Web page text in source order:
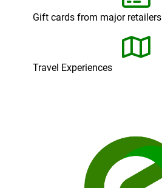
Gift cards from major retailers
Travel Experiences